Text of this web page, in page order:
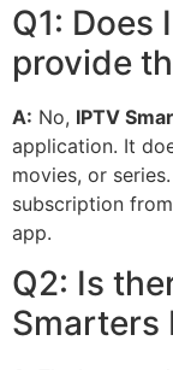
Q1: Does
provide
A: No, IPTV
application. It
movies, or
subscription
app.
Q2: Is
Smarters